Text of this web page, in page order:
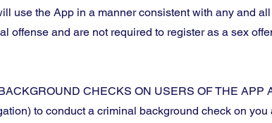
use the App in a manner consistent with any and
offense and are not required to register as a sex
CHECKS ON USERS OF THE APP
to conduct a criminal background check on you